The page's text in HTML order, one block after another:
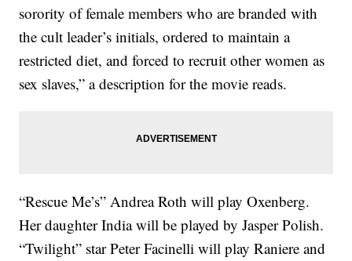
sorority of female members who are branded with
the cult leader’s initials, ordered to maintain a
restricted diet, and forced to recruit other women as
sex slaves,” a description for the movie reads.
“Rescue Me’s” Andrea Roth will play Oxenberg.
Her daughter India will be played by Jasper Polish.
“Twilight” star Peter Facinelli will play Raniere and